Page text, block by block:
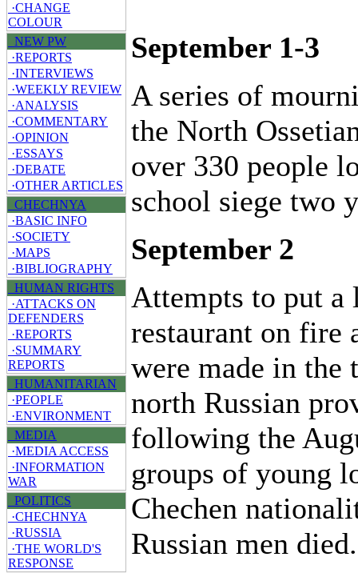
·CHANGE
COLOUR
NEW PW
·REPORTS
·INTERVIEWS
·WEEKLY REVIEW
·ANALYSIS
·COMMENTARY
·OPINION
·ESSAYS
·DEBATE
·OTHER ARTICLES
CHECHNYA
·BASIC INFO
·SOCIETY
·MAPS
·BIBLIOGRAPHY
HUMAN RIGHTS
·ATTACKS ON
DEFENDERS
·REPORTS
·SUMMARY
REPORTS
HUMANITARIAN
·PEOPLE
·ENVIRONMENT
MEDIA
·MEDIA ACCESS
·INFORMATION
WAR
POLITICS
·CHECHNYA
·RUSSIA
·THE WORLD'S
RESPONSE
September 1-3
A series of
the North
over 330 people
school siege two
September 2
Attempts to put a
restaurant on fire
were made in the
north Russian
following the
groups of young
Chechen
Russian men died.